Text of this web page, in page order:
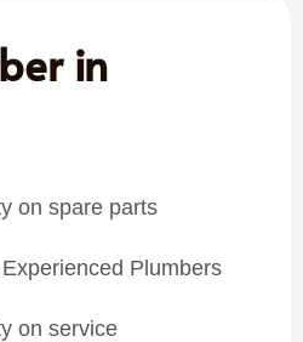
in
on spare parts
Plumbers
on service